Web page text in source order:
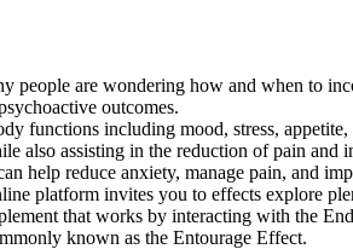
people are wondering how and when to
outcomes.
functions including mood, stress, appetite,
also assisting in the reduction of pain and
help reduce anxiety, manage pain, and
platform invites you to effects explore
that works by interacting with the
known as the Entourage Effect.